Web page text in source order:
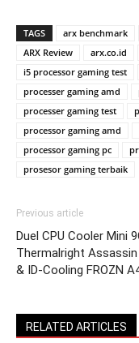
TAGS arx benchmark
ARX Review
arx.co.id
i5 processor gaming test
processer gaming amd
processer gaming test
processor gaming amd
processor gaming pc
prosesor gaming terbaik
Previous article
Duel CPU Cooler Mini
Thermalright Assassin
& ID-Cooling FROZN
RELATED ARTICLES